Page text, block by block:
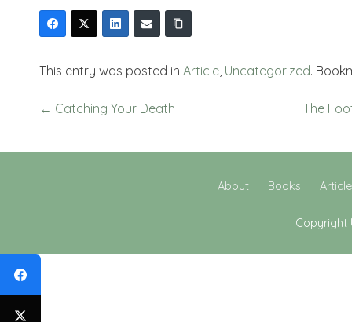
This entry was posted in Article, Uncategorized.
← Catching Your Death The
About Books
Copyright